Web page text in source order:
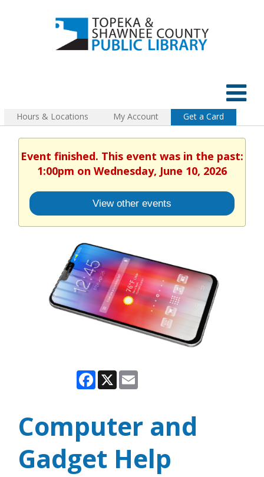
Hours & Locations My Account Get a Card
Event finished. This event was in the past:
1:00pm on Wednesday, June 10, 2026
View other events
Facebook
X
Computer and
Gadget Help